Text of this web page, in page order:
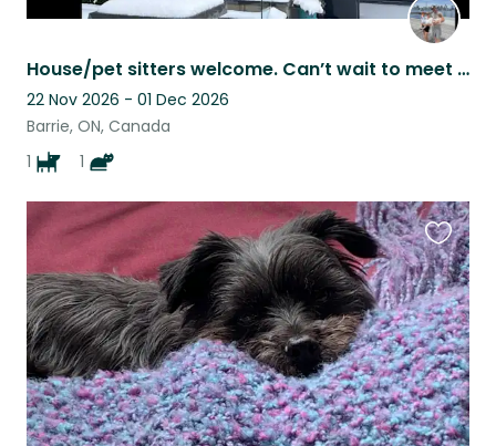
House/pet sitters welcome. Can’t wait to meet you.
22 Nov 2026 - 01 Dec 2026
Barrie, ON, Canada
1
1
this
listing